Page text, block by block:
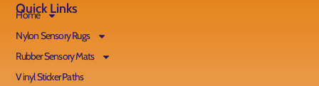
Quick Links
Home
Nylon Sensory Rugs
Rubber Sensory Mats
Vinyl Sticker Paths